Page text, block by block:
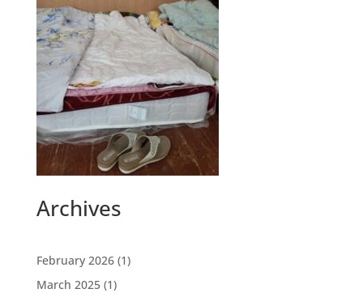
Archives
February 2026(1)
March 2025(1)